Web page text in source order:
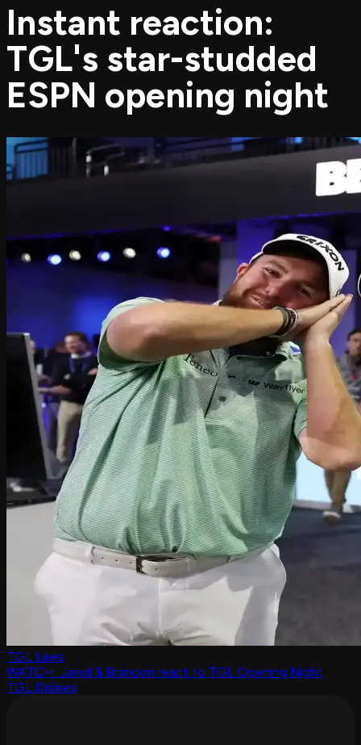
Instant reaction:
TGL's star-studded
ESPN opening night
TGL Likes
WATCH: Jared & Brandon react to TGL Opening Night
TGL Dislikes